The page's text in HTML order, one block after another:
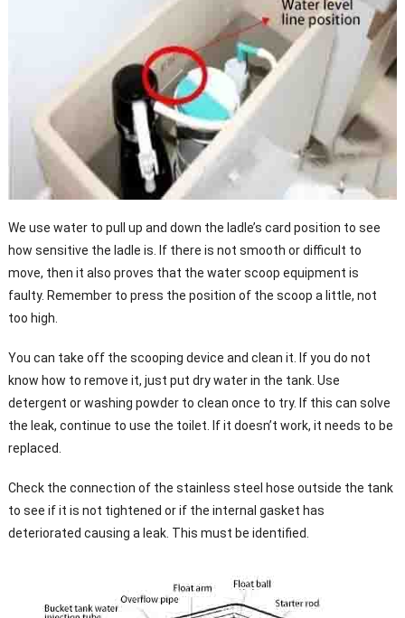
We use water to pull up and down the ladle’s card position to see
how sensitive the ladle is. If there is not smooth or difficult to
move, then it also proves that the water scoop equipment is
faulty. Remember to press the position of the scoop a little, not
too high.
You can take off the scooping device and clean it. If you do not
know how to remove it, just put dry water in the tank. Use
detergent or washing powder to clean once to try. If this can solve
the leak, continue to use the toilet. If it doesn’t work, it needs to be
replaced.
Check the connection of the stainless steel hose outside the tank
to see if it is not tightened or if the internal gasket has
deteriorated causing a leak. This must be identified.